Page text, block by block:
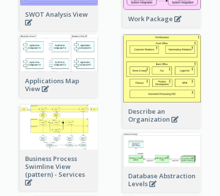
SWOT Analysis View Work Package
Applications Map
View
Describe an
Organization
Business Process
Swimline View
(pattern) - Services
Database Abstraction
Levels